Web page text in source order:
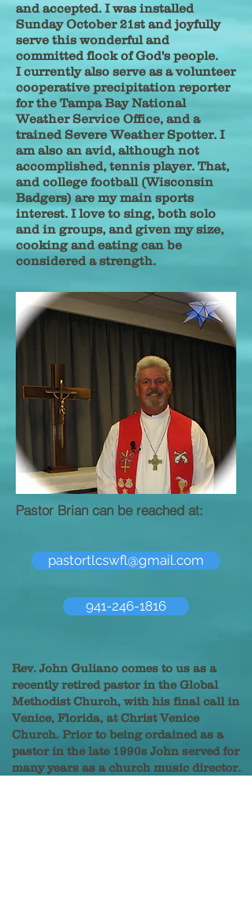
and accepted. I was installed
Sunday October 21st and joyfully
serve this wonderful and
committed flock of God's people.
I currently also serve as a volunteer
cooperative precipitation reporter
for the Tampa Bay National
Weather Service Office, and a
trained Severe Weather Spotter. I
am also an avid, although not
accomplished, tennis player. That,
and college football (Wisconsin
Badgers) are my main sports
interest. I love to sing, both solo
and in groups, and given my size,
cooking and eating can be
considered a strength.
Pastor Brian can be reached at:
pastortlcswfl@gmail.com
941-246-1816
Rev. John Guliano comes to us as a
recently retired pastor in the Global
Methodist Church, with his final call in
Venice, Florida, at Christ Venice
Church. Prior to being ordained as a
pastor in the late 1990s John served for
many years as a church music director.